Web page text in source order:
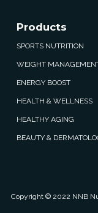
Products
SPORTS NUTRITION
WEIGHT
ENERGY BOOST
HEALTH & WELLNESS
HEALTHY AGING
BEAUTY &
Copyright © 2022 NNB